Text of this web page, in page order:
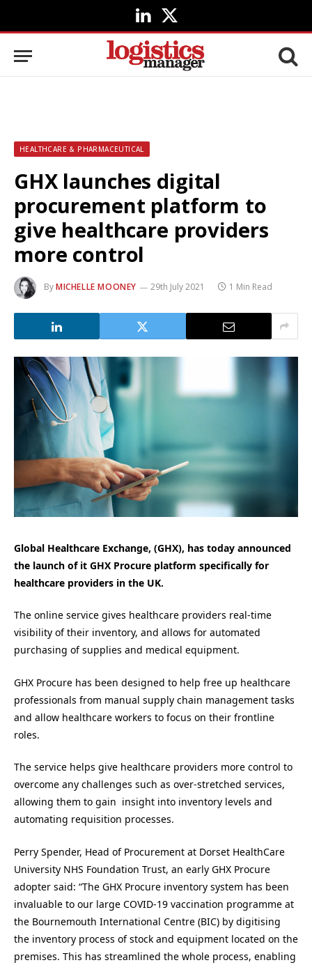
LinkedIn
X
(Twitter)
HEALTHCARE & PHARMACEUTICAL
GHX launches digital
procurement platform to
give healthcare providers
more control
ByMICHELLE MOONEY 29th July 2021 1 Min Read
Global Healthcare Exchange, (GHX), has today announced
the launch of it GHX Procure platform specifically for
healthcare providers in the UK.
The online service gives healthcare providers real-time
visibility of their inventory, and allows for automated
purchasing of supplies and medical equipment.
GHX Procure has been designed to help free up healthcare
professionals from manual supply chain management tasks
and allow healthcare workers to focus on their frontline
roles.
The service helps give healthcare providers more control to
overcome any challenges such as over-stretched services,
allowing them to gain insight into inventory levels and
automating requisition processes.
Perry Spender, Head of Procurement at Dorset HealthCare
University NHS Foundation Trust, an early GHX Procure
adopter said: “The GHX Procure inventory system has been
invaluable to our large COVID-19 vaccination programme at
the Bournemouth International Centre (BIC) by digitising
the inventory process of stock and equipment located on the
premises. This has streamlined the whole process, enabling